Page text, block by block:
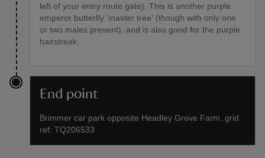
left of your entry route gate). This is another purple
emperor butterfly 'master tree' (though with only one
or two males present), and is also good for the purple
hairstreak.
End point
Brimmer car park opposite Headley Grove Farm, grid
ref: TQ206533